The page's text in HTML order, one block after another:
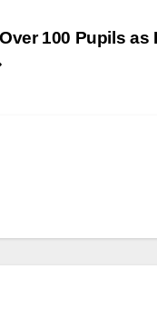
100 Pupils as